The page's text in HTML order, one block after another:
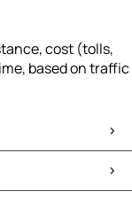
cost (tolls,
based on traffic